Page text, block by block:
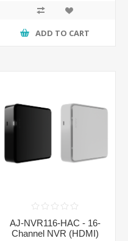
ADD TO CART
AJ-NVR116-HAC - 16-
Channel NVR (HDMI)